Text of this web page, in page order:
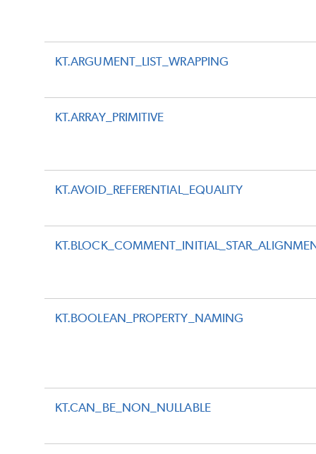
KT.ARGUMENT_LIST_WRAPPING
KT.ARRAY_PRIMITIVE
KT.AVOID_REFERENTIAL_EQUALITY
KT.BOOLEAN_PROPERTY_NAMING
KT.CAN_BE_NON_NULLABLE